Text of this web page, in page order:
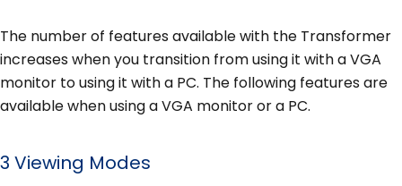
The number of features available with the Transformer
increases when you transition from using it with a VGA
monitor to using it with a PC. The following features are
available when using a VGA monitor or a PC.
3 Viewing Modes